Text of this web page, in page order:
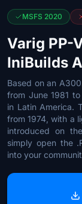
MSFS 2020
Varig PP-
IniBuilds
Based on an
from June 1981
in Latin America.
from 1974, with a
introduced on
simply open the
into your